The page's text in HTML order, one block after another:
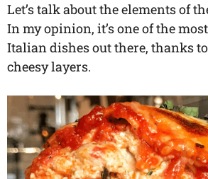
Let’s talk about the elements of
In my opinion, it’s one of the
Italian dishes out there, thanks
cheesy layers.